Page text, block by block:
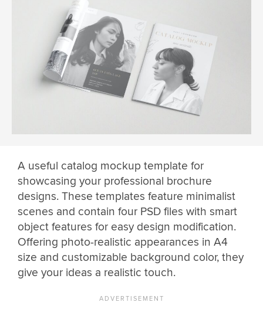
A useful catalog mockup template for
showcasing your professional brochure
designs. These templates feature minimalist
scenes and contain four PSD files with smart
object features for easy design modification.
Offering photo-realistic appearances in A4
size and customizable background color, they
give your ideas a realistic touch.